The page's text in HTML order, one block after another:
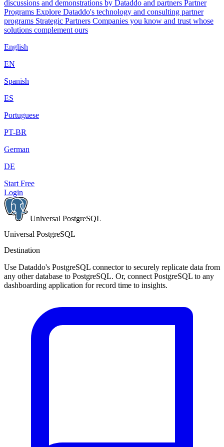
discussions and demonstrations by Dataddo and partners Partner
Programs Explore Dataddo's technology and consulting partner
programs Strategic Partners Companies you know and trust whose
solutions complement ours
English
EN
Spanish
ES
Portuguese
PT-BR
German
DE
Start Free
Login
Universal PostgreSQL
Universal PostgreSQL
Destination
Use Dataddo's PostgreSQL connector to securely replicate data from
any other database to PostgreSQL. Or, connect PostgreSQL to any
dashboarding application for record time to insights.